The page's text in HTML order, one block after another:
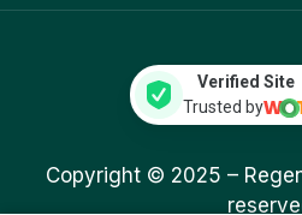
Verified Site
Trusted by
Copyright © 2025 –